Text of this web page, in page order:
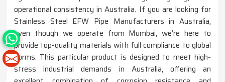
operational consistency in Australia. If you are looking for
Stainless Steel EFW Pipe Manufacturers in Australia,
even though we operate from Mumbai, we’re here to
provide top-quality materials with full compliance to global
norms. This particular product is designed to meet high-
stress industrial demands in Australia, offering an